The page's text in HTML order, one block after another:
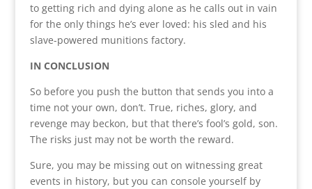
to getting rich and dying alone as he calls out in vain
for the only things he’s ever loved: his sled and his
slave-powered munitions factory.
IN CONCLUSION
So before you push the button that sends you into a
time not your own, don’t. True, riches, glory, and
revenge may beckon, but that there’s fool’s gold, son.
The risks just may not be worth the reward.
Sure, you may be missing out on witnessing great
events in history, but you can console yourself by